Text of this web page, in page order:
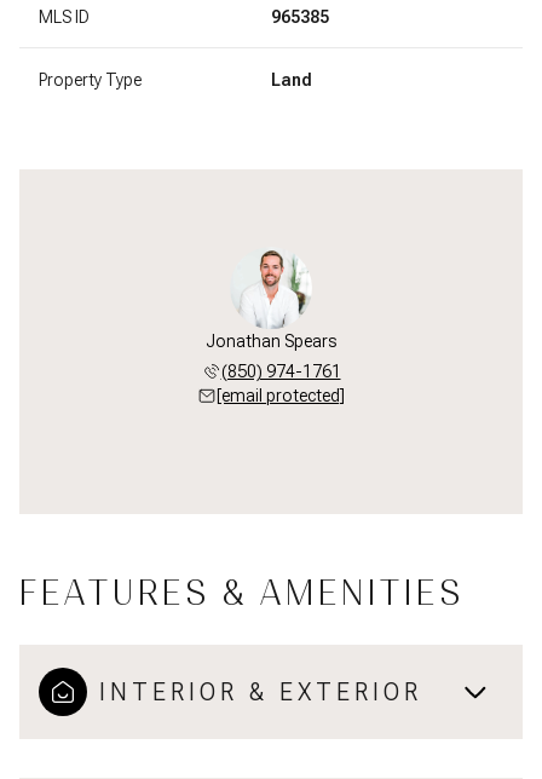
MLS ID 965385
Property Type Land
Jonathan Spears
(850) 974-1761
[email protected]
FEATURES & AMENITIES
INTERIOR & EXTERIOR